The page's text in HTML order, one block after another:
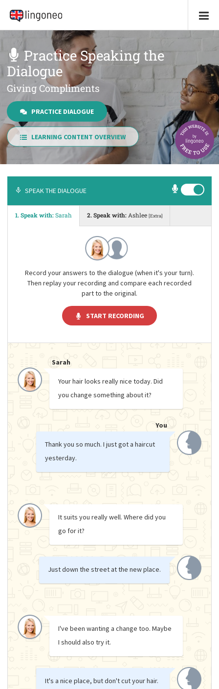
Practice Speaking the
Dialogue
Giving Compliments
PRACTICE DIALOGUE
LEARNING CONTENT OVERVIEW
SPEAK THE DIALOGUE
1. Speak with:Sarah 2. Speak with: Ashlee [Extra]
Record your answers to the dialogue (when it's your turn).
Then replay your recording and compare each recorded
part to the original.
START RECORDING
Sarah
Your hair looks really nice today. Did
you change something about it?
You
Thank you so much. I just got a haircut
yesterday.
It suits you really well. Where did you
go for it?
Just down the street at the new place.
I've been wanting a change too. Maybe
I should also try it.
It's a nice place, but don't cut your hair.